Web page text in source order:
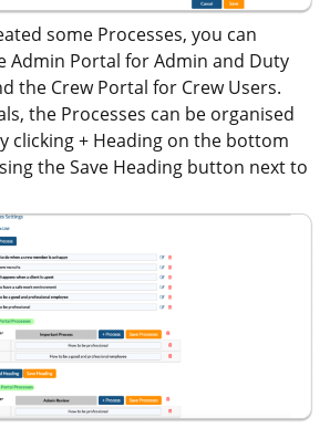
some Processes, you can
Admin Portal for Admin and Duty
the Crew Portal for Crew Users.
the Processes can be organised
clicking + Heading on the bottom
the Save Heading button next to